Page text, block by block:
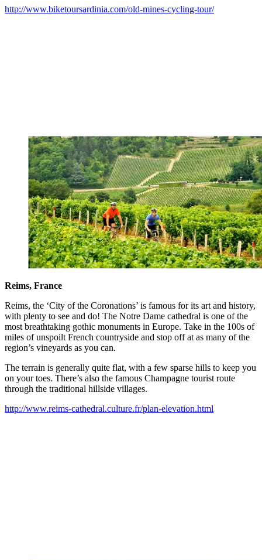
http://www.biketoursardinia.com/old-mines-cycling-tour/
Reims, France
Reims, the ‘City of the Coronations’ is famous for its art and history,
with plenty to see and do! The Notre Dame cathedral is one of the
most breathtaking gothic monuments in Europe. Take in the 100s of
miles of unspoilt French countryside and stop off at as many of the
region’s vineyards as you can.
The terrain is generally quite flat, with a few sparse hills to keep you
on your toes. There’s also the famous Champagne tourist route
through the traditional hillside villages.
http://www.reims-cathedral.culture.fr/plan-elevation.html